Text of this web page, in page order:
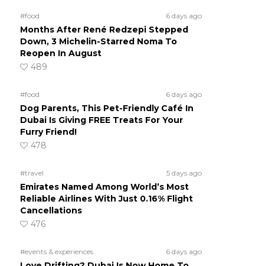
#food 6 days ago
Months After René Redzepi Stepped
Down, 3 Michelin-Starred Noma To
Reopen In August
489
#food 6 days ago
Dog Parents, This Pet-Friendly Café In
Dubai Is Giving FREE Treats For Your
Furry Friend!
478
#travel 5 days ago
Emirates Named Among World’s Most
Reliable Airlines With Just 0.16% Flight
Cancellations
476
#events & experiences 6 days ago